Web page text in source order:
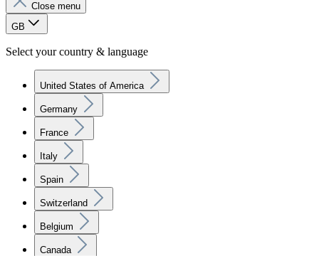
Close menu
GB
Select your country & language
United States of America
Germany
France
Italy
Spain
Switzerland
Belgium
Canada